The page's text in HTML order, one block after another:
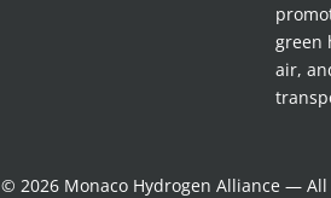
green
air,
© 2026 Monaco Hydrogen Alliance —